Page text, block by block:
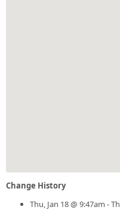
Change History
Thu, Jan 18 @ 9:47am -